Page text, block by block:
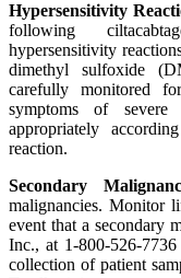
Hypersensitivity
following
hypersensitivity
dimethyl sulfoxide
carefully monitored
symptoms of severe
appropriately
reaction.
Secondary
malignancies. Monitor
event that a secondary
Inc., at 1-800-526-
collection of patient